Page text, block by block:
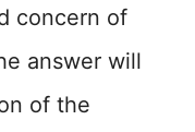
concern of
answer will
of the